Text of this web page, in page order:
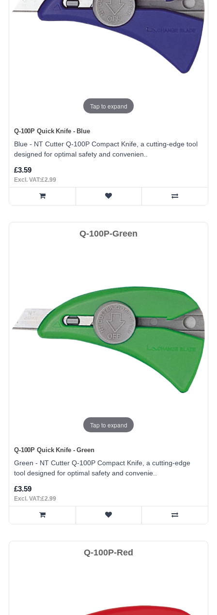
Tap to expand
Q-100P Quick Knife - Blue
Blue - NT Cutter Q-100P Compact Knife, a cutting-edge tool
designed for optimal safety and convenien..
£3.59
Excl. VAT:£2.99
Q-100P-Green
Tap to expand
Q-100P Quick Knife - Green
Green - NT Cutter Q-100P Compact Knife, a cutting-edge
tool designed for optimal safety and convenie..
£3.59
Excl. VAT:£2.99
Q-100P-Red